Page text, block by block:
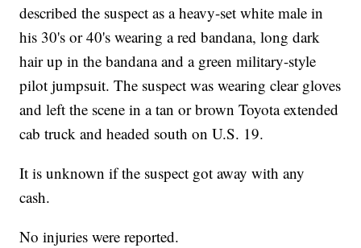
described the suspect as a heavy-set white male in
his 30's or 40's wearing a red bandana, long dark
hair up in the bandana and a green military-style
pilot jumpsuit. The suspect was wearing clear gloves
and left the scene in a tan or brown Toyota extended
cab truck and headed south on U.S. 19.
It is unknown if the suspect got away with any
cash.
No injuries were reported.